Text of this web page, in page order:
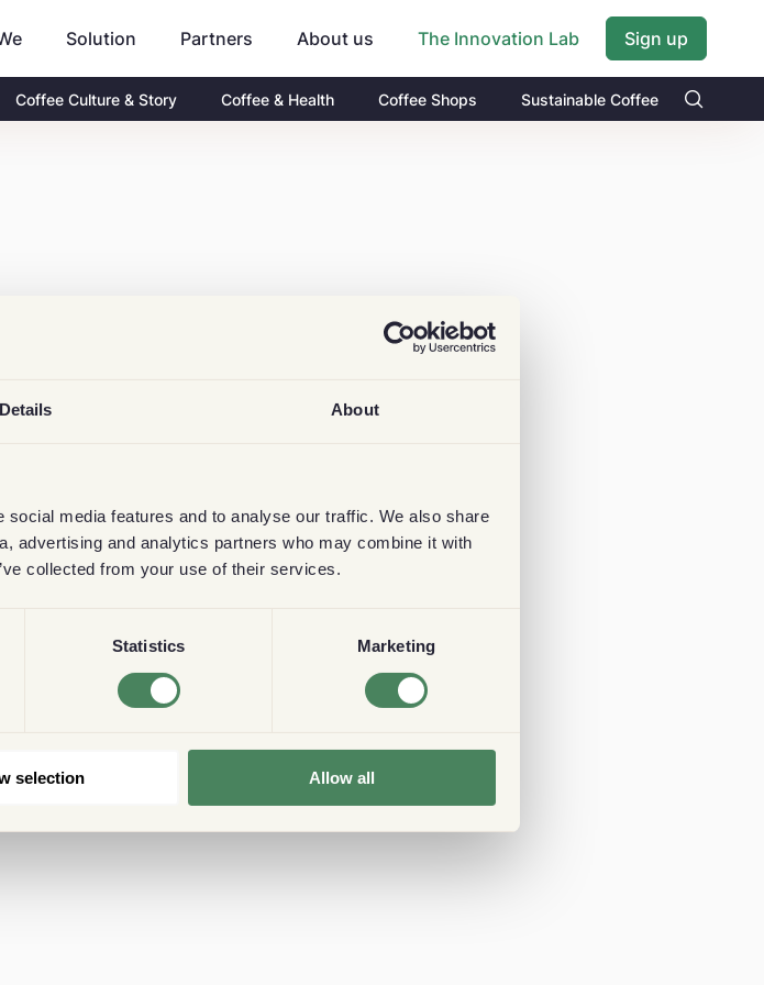
Details About
media features and to analyse our traffic. We also share
advertising and analytics partners who may combine it with
collected from your use of their services.
Statistics Marketing
selection Allow all
Solution Partners About us The Innovation Lab Sign up
Coffee Culture & Story Coffee & Health Coffee Shops Sustainable Coffee